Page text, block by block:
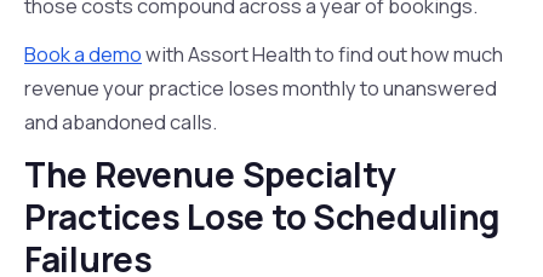
Book a demowith Assort Health to find out how much
revenue your practice loses monthly to unanswered
and abandoned calls.
The Revenue Specialty
Practices Lose to Scheduling
Failures